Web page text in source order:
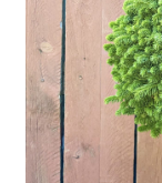
Checkout
Contact Us
Employment